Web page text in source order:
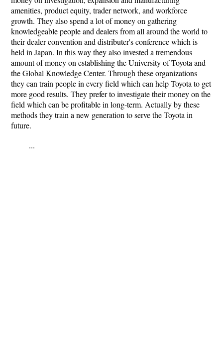
amenities, product equity, trader network, and workforce
growth. They also spend a lot of money on gathering
knowledgeable people and dealers from all around the world to
their dealer convention and distributer's conference which is
held in Japan. In this way they also invested a tremendous
amount of money on establishing the University of Toyota and
the Global Knowledge Center. Through these organizations
they can train people in every field which can help Toyota to get
more good results. They prefer to investigate their money on the
field which can be profitable in long-term. Actually by these
methods they train a new generation to serve the Toyota in
future.
...